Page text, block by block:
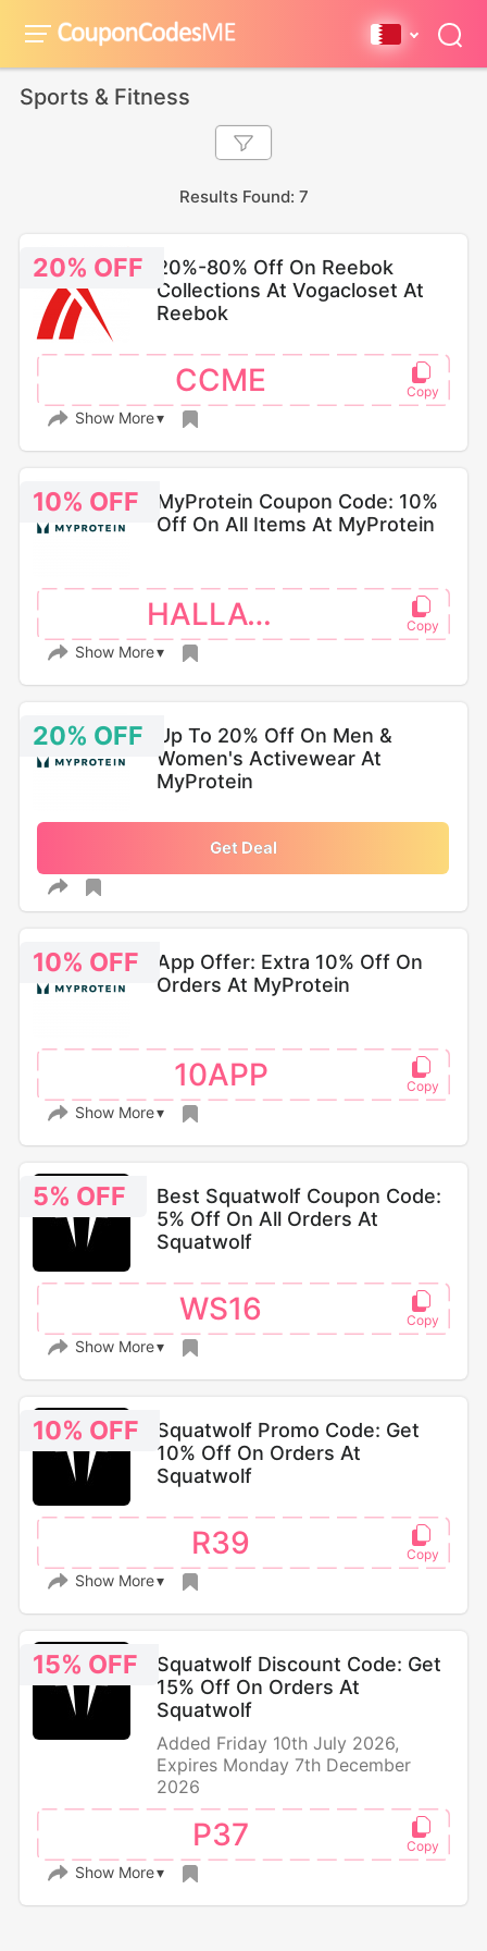
Sports & Fitness
Results Found: 7
20% OFF
20%-80% Off On Reebok
Collections At Vogacloset At
Reebok
CCME
Show More
10% OFF
MyProtein Coupon Code: 10%
Off On All Items At MyProtein
HALLAWMP
Show More
20% OFF
Up To 20% Off On Men &
Women's Activewear At
MyProtein
Get Deal
10% OFF
App Offer: Extra 10% Off On
Orders At MyProtein
10APP
Show More
5% OFF
Best Squatwolf Coupon Code:
5% Off On All Orders At
Squatwolf
WS16
Show More
10% OFF
Squatwolf Promo Code: Get
10% Off On Orders At
Squatwolf
R39
Show More
15% OFF
Squatwolf Discount Code: Get
15% Off On Orders At
Squatwolf
Added Friday 10th July 2026,
Expires Monday 7th December
2026
P37
Show More